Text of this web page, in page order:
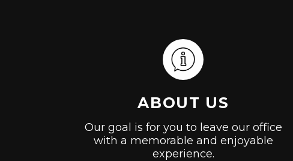
ABOUT US
Our goal is for you to leave our office
with a memorable and enjoyable
experience.